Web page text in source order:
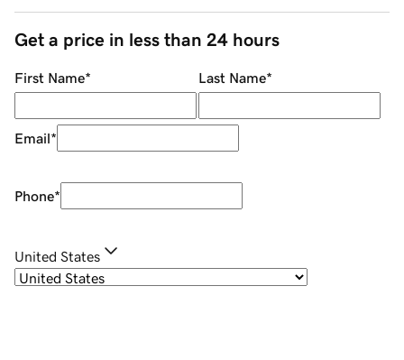
Get a price in less than 24 hours
First Name* Last Name*
Email*
Phone*
United States